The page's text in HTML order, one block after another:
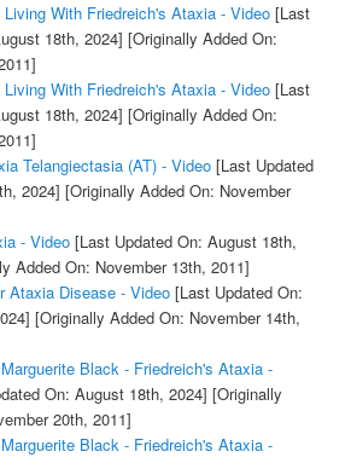
With Friedreich's Ataxia - Video[Last
18th, 2024] [Originally Added On:
With Friedreich's Ataxia - Video[Last
18th, 2024] [Originally Added On:
Telangiectasia (AT) - Video[Last Updated
2024] [Originally Added On: November
- Video[Last Updated On: August 18th,
Added On: November 13th, 2011]
Ataxia Disease - Video[Last Updated On:
[Originally Added On: November 14th,
Black - Friedreich's Ataxia -
On: August 18th, 2024] [Originally
20th, 2011]
Black - Friedreich's Ataxia -